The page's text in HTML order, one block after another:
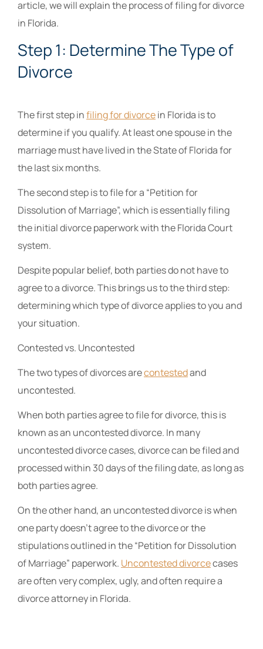
article, we will explain the process of filing for divorce
in Florida.
Step 1: Determine The Type of
Divorce
The first step infiling for divorcein Florida is to
determine if you qualify. At least one spouse in the
marriage must have lived in the State of Florida for
the last six months.
The second step is to file for a “Petition for
Dissolution of Marriage”, which is essentially filing
the initial divorce paperwork with the Florida Court
system.
Despite popular belief, both parties do not have to
agree to a divorce. This brings us to the third step:
determining which type of divorce applies to you and
your situation.
Contested vs. Uncontested
The two types of divorces arecontestedand
uncontested.
When both parties agree to file for divorce, this is
known as an uncontested divorce. In many
uncontested divorce cases, divorce can be filed and
processed within 30 days of the filing date, as long as
both parties agree.
On the other hand, an uncontested divorce is when
one party doesn’t agree to the divorce or the
stipulations outlined in the “Petition for Dissolution
of Marriage” paperwork. Uncontested divorcecases
are often very complex, ugly, and often require a
divorce attorney in Florida.